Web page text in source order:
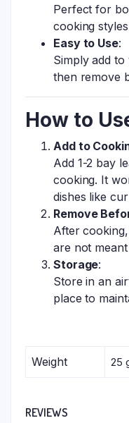
Perfect for
cooking
Easy to Use:
Simply add
then remove
How to
Add to
Add 1-2 bay
cooking. It
dishes like
Remove
After
are not
Storage:
Store in an
place to
Weight 25
REVIEWS